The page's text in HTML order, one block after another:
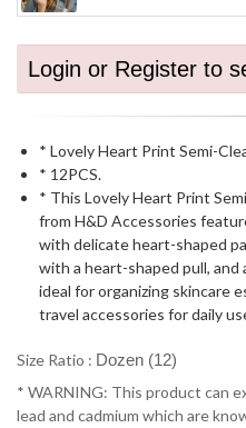
Login or Register to
* Lovely Heart Print Semi-
* 12PCS.
* This Lovely Heart Print
from H&D Accessories
with delicate heart-shaped
with a heart-shaped pull, and
ideal for organizing skincare
travel accessories for daily
Size Ratio : Dozen (12)
* WARNING: This product can
lead and cadmium which are